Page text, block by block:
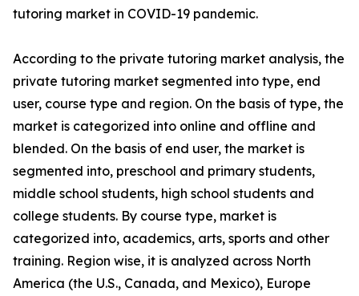
tutoring market in COVID-19 pandemic.
According to the private tutoring market analysis, the
private tutoring market segmented into type, end
user, course type and region. On the basis of type, the
market is categorized into online and offline and
blended. On the basis of end user, the market is
segmented into, preschool and primary students,
middle school students, high school students and
college students. By course type, market is
categorized into, academics, arts, sports and other
training. Region wise, it is analyzed across North
America (the U.S., Canada, and Mexico), Europe